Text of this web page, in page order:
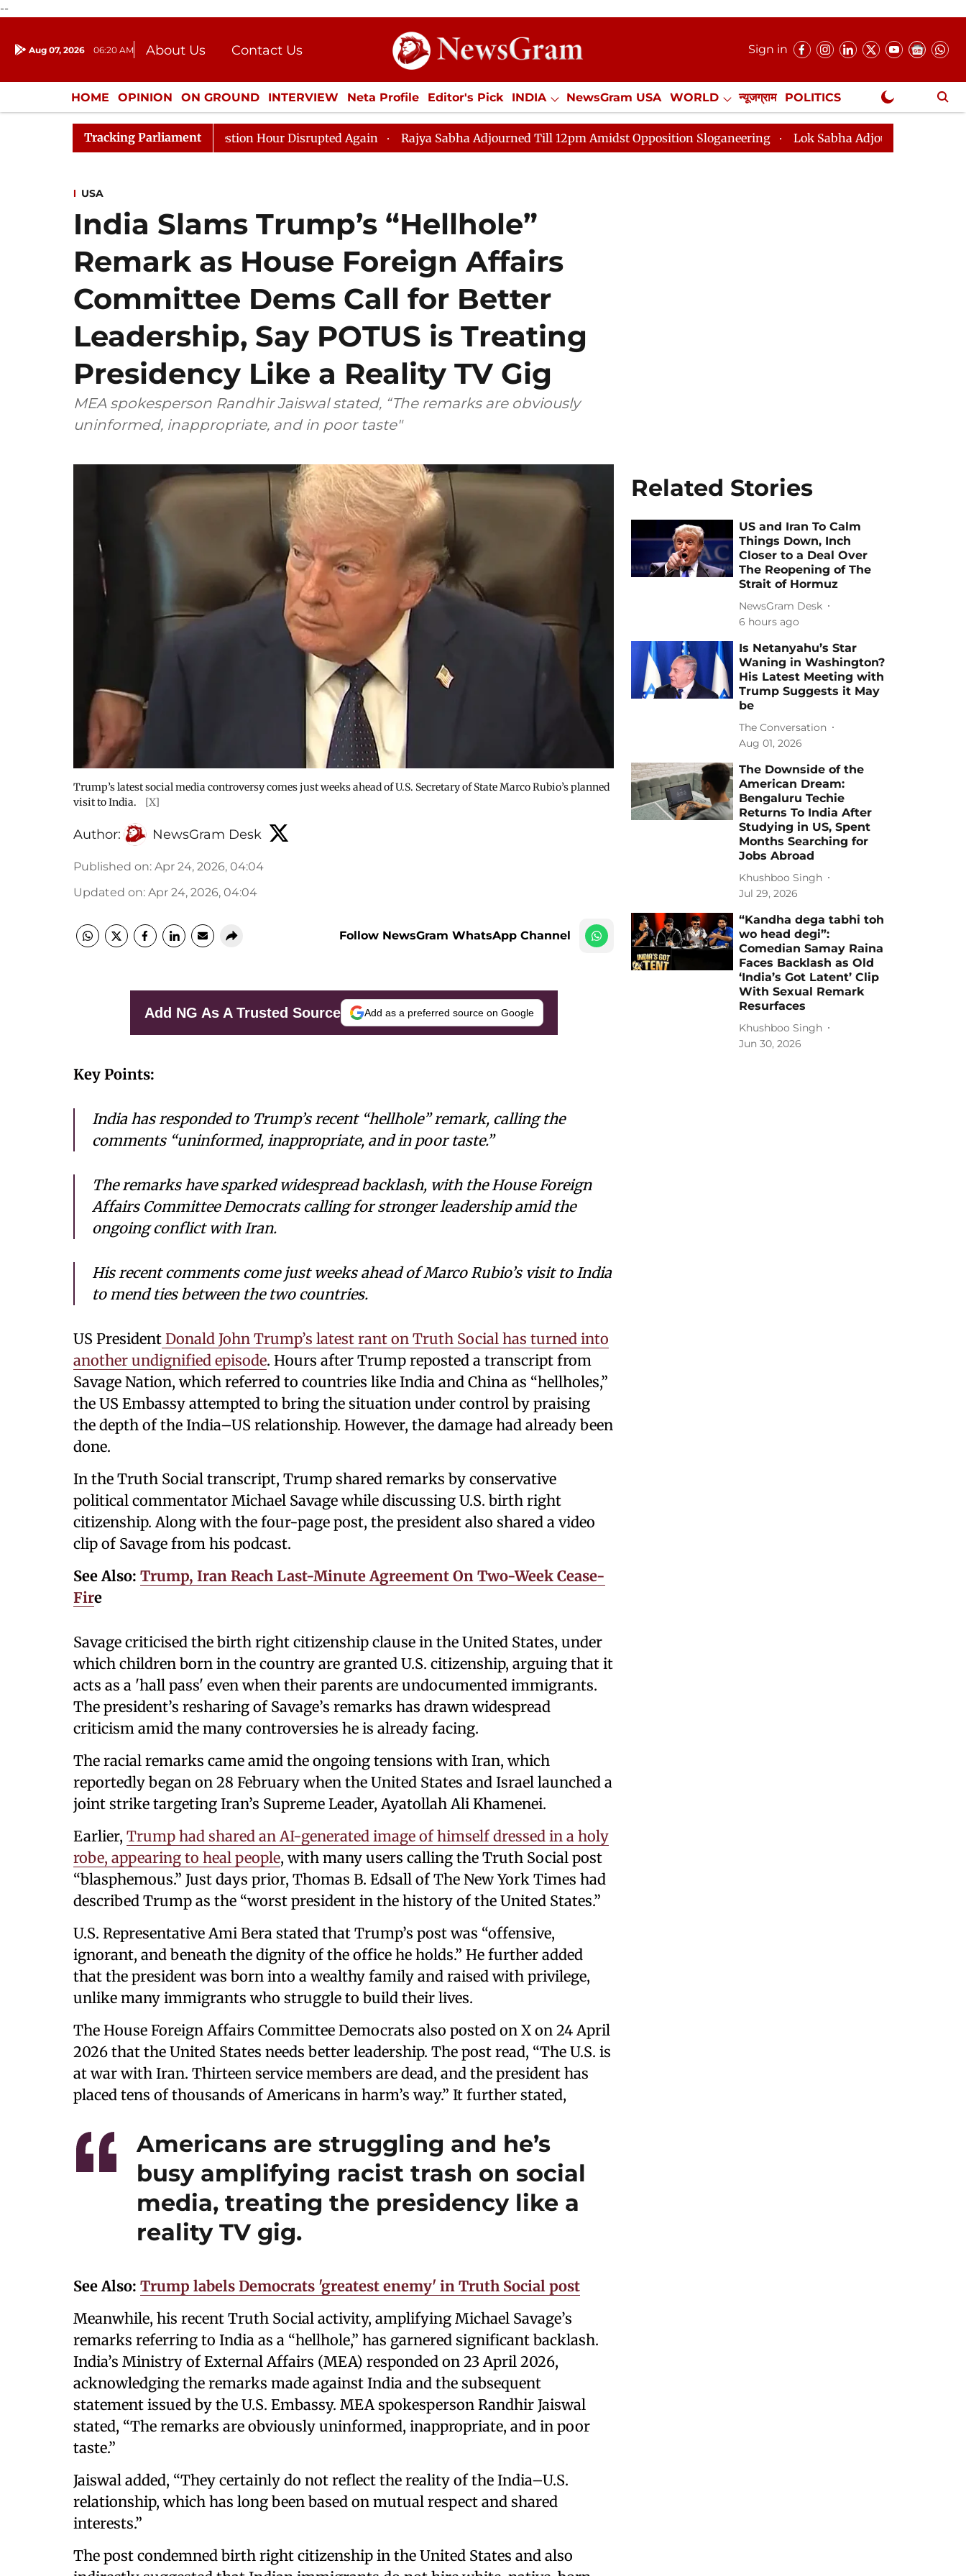
--
Aug 07, 2026 06:20 AM About Us
Contact Us
Donation
Press Kit
Sign in
HOME OPINION ON GROUND INTERVIEW Neta Profile Editor's Pick INDIA NewsGram USA WORLD न्यूजग्राम POLITICS
ENTERTAINMENT CULTURE LIFESTYLE ECONOMY SPORTS Jobs / Internships Misc. NewsGram Exclusive
Tracking Parliament
to Kiren Rijiju, Question Hour Disrupted Again Rajya Sabha Adjourned Till 12pm Amidst Opposition Sloganeering Lok Sabha Adjourned Till 2pm Three
USA
India Slams Trump’s “Hellhole”
Remark as House Foreign Affairs
Committee Dems Call for Better
Leadership, Say POTUS is Treating
Presidency Like a Reality TV Gig
MEA spokesperson Randhir Jaiswal stated, “The remarks are obviously
uninformed, inappropriate, and in poor taste"
Trump’s latest social media controversy comes just weeks ahead of U.S. Secretary of State Marco Rubio’s planned
visit to India.
[X]
Author: NewsGram Desk
Published on: Apr 24, 2026, 04:04
Updated on: Apr 24, 2026, 04:04
Follow NewsGram WhatsApp Channel
Add NG As A Trusted Source Add as a preferred source on Google
Key Points:
India has responded to Trump’s recent “hellhole” remark, calling the
comments “uninformed, inappropriate, and in poor taste.”
The remarks have sparked widespread backlash, with the House Foreign
Affairs Committee Democrats calling for stronger leadership amid the
ongoing conflict with Iran.
His recent comments come just weeks ahead of Marco Rubio’s visit to India
to mend ties between the two countries.
US President Donald John Trump’s latest rant on Truth Social has turned into
another undignified episode. Hours after Trump reposted a transcript from
Savage Nation, which referred to countries like India and China as “hellholes,”
the US Embassy attempted to bring the situation under control by praising
the depth of the India–US relationship. However, the damage had already been
done.
In the Truth Social transcript, Trump shared remarks by conservative
political commentator Michael Savage while discussing U.S. birth right
citizenship. Along with the four-page post, the president also shared a video
clip of Savage from his podcast.
See Also: Trump, Iran Reach Last-Minute Agreement On Two-Week Cease-
Fire
Savage criticised the birth right citizenship clause in the United States, under
which children born in the country are granted U.S. citizenship, arguing that it
acts as a 'hall pass' even when their parents are undocumented immigrants.
The president’s resharing of Savage’s remarks has drawn widespread
criticism amid the many controversies he is already facing.
The racial remarks came amid the ongoing tensions with Iran, which
reportedly began on 28 February when the United States and Israel launched a
joint strike targeting Iran’s Supreme Leader, Ayatollah Ali Khamenei.
Earlier, Trump had shared an AI-generated image of himself dressed in a holy
robe, appearing to heal people, with many users calling the Truth Social post
“blasphemous.” Just days prior, Thomas B. Edsall of The New York Times had
described Trump as the “worst president in the history of the United States.”
U.S. Representative Ami Bera stated that Trump’s post was “offensive,
ignorant, and beneath the dignity of the office he holds.” He further added
that the president was born into a wealthy family and raised with privilege,
unlike many immigrants who struggle to build their lives.
The House Foreign Affairs Committee Democrats also posted on X on 24 April
2026 that the United States needs better leadership. The post read, “The U.S. is
at war with Iran. Thirteen service members are dead, and the president has
placed tens of thousands of Americans in harm’s way.” It further stated,
Americans are struggling and he’s
busy amplifying racist trash on social
media, treating the presidency like a
reality TV gig.
See Also: Trump labels Democrats 'greatest enemy' in Truth Social post
Meanwhile, his recent Truth Social activity, amplifying Michael Savage’s
remarks referring to India as a “hellhole,” has garnered significant backlash.
India’s Ministry of External Affairs (MEA) responded on 23 April 2026,
acknowledging the remarks made against India and the subsequent
statement issued by the U.S. Embassy. MEA spokesperson Randhir Jaiswal
stated, “The remarks are obviously uninformed, inappropriate, and in poor
taste.”
Jaiswal added, “They certainly do not reflect the reality of the India–U.S.
relationship, which has long been based on mutual respect and shared
interests.”
The post condemned birth right citizenship in the United States and also
Related Stories
US and Iran To Calm
Things Down, Inch
Closer to a Deal Over
The Reopening of The
Strait of Hormuz
NewsGram Desk
6 hours ago
Is Netanyahu’s Star
Waning in Washington?
His Latest Meeting with
Trump Suggests it May
be
The Conversation
Aug 01, 2026
The Downside of the
American Dream:
Bengaluru Techie
Returns To India After
Studying in US, Spent
Months Searching for
Jobs Abroad
Khushboo Singh
Jul 29, 2026
“Kandha dega tabhi toh
wo head degi”:
Comedian Samay Raina
Faces Backlash as Old
‘India’s Got Latent’ Clip
With Sexual Remark
Resurfaces
Khushboo Singh
Jun 30, 2026